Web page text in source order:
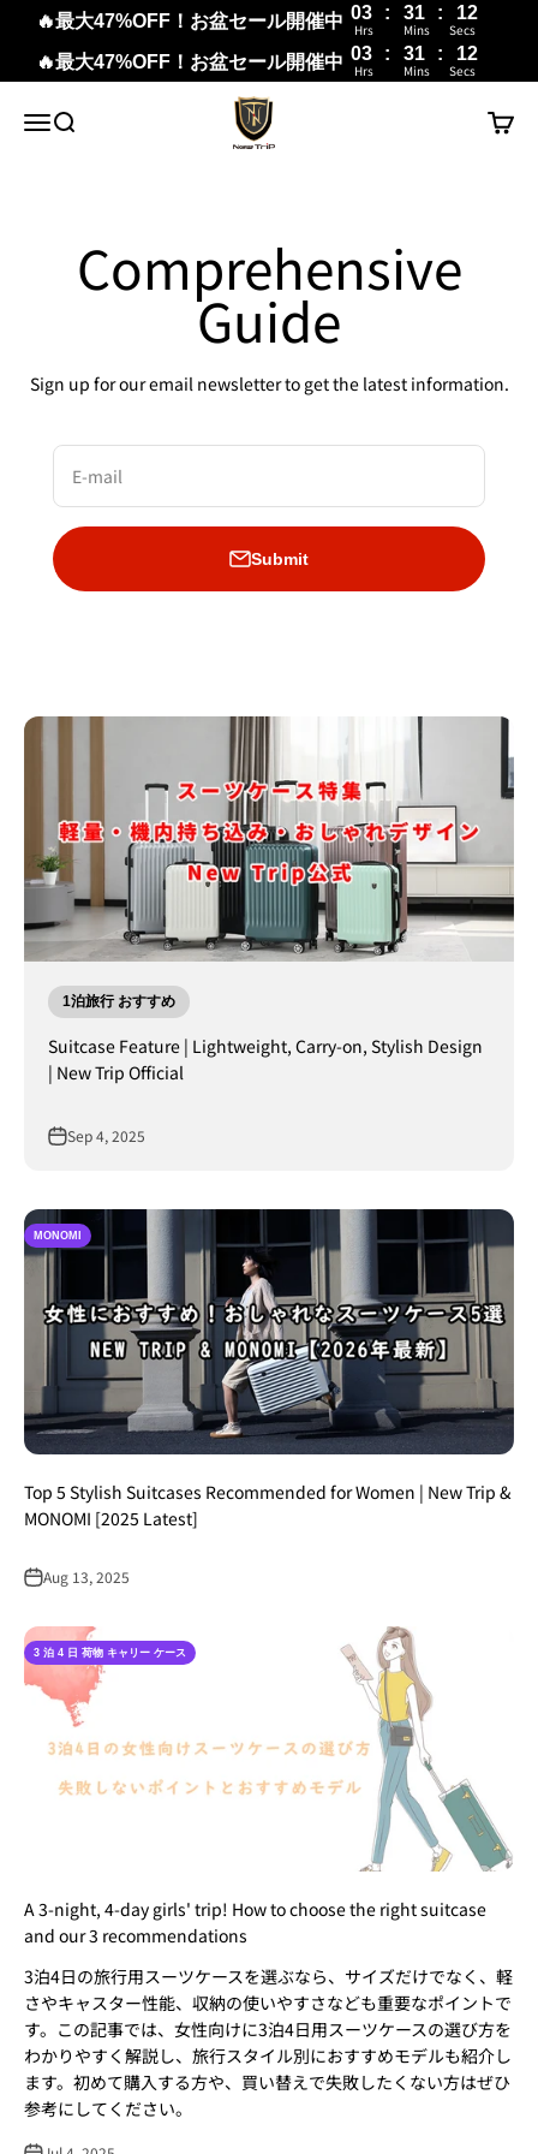
🔥最大47%OFF！お盆セール開催中 03 : 31 : 12
Hrs Mins Secs
🔥最大47%OFF！お盆セール開催中 03 : 31 : 11
Hrs Mins Secs
MenuSearch
New Trip
Cart
Comprehensive
Guide
Sign up for our email newsletter to get the latest information.
E-mail
Submit
1泊旅行 おすすめ
Suitcase Feature | Lightweight, Carry-on, Stylish Design
| New Trip Official
Sep 4, 2025
MONOMI
Top 5 Stylish Suitcases Recommended for Women | New Trip &
MONOMI [2025 Latest]
Aug 13, 2025
3 泊 4 日 荷物 キャリー ケース​
A 3-night, 4-day girls' trip! How to choose the right suitcase
and our 3 recommendations
3泊4日の旅行用スーツケースを選ぶなら、サイズだけでなく、軽
さやキャスター性能、収納の使いやすさなども重要なポイントで
す。この記事では、女性向けに3泊4日用スーツケースの選び方を
わかりやすく解説し、旅行スタイル別におすすめモデルも紹介し
ます。初めて購入する方や、買い替えで失敗したくない方はぜひ
参考にしてください。